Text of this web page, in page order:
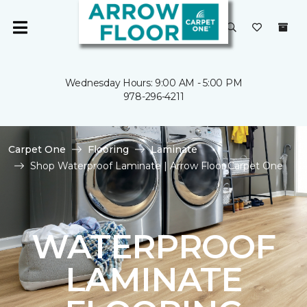
Wednesday Hours: 9:00 AM - 5:00 PM
978-296-4211
Carpet One Flooring
Laminate
Shop Waterproof Laminate | Arrow Floor Carpet One
WATERPROOF
LAMINATE